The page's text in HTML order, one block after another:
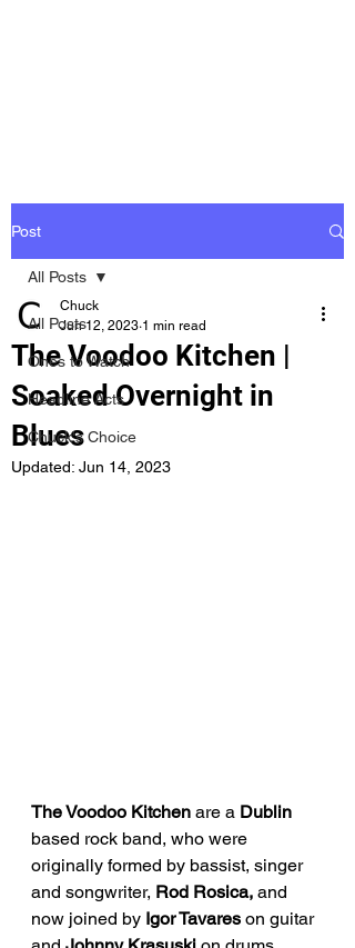
Post
All Posts
Ones to Watch
Headline Acts
Chuck's Choice
All Posts
The Voodoo Kitchen |
Soaked Overnight in
Blues
Chuck
Jun 12, 2023 1 min read
Updated: Jun 14, 2023
The Voodoo Kitchen are a Dublin
based rock band, who were
originally formed by bassist, singer
and songwriter, Rod Rosica, and
now joined by Igor Tavares on guitar